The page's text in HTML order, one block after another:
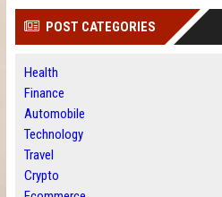
POST CATEGORIES
Health
Finance
Automobile
Technology
Travel
Crypto